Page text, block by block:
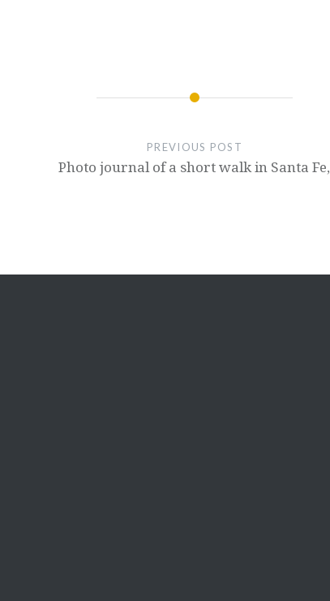
PREVIOUS POST
Photo journal of a short walk in Santa Fe,